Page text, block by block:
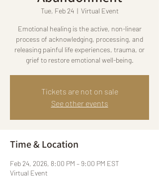
Tue, Feb 24
  |
Virtual Event
Emotional healing is the active, non-linear
process of acknowledging, processing, and
releasing painful life experiences, trauma, or
grief to restore emotional well-being.
Tickets are not on sale
See other events
Time & Location
Feb 24, 2026, 8:00 PM – 9:00 PM EST
Virtual Event